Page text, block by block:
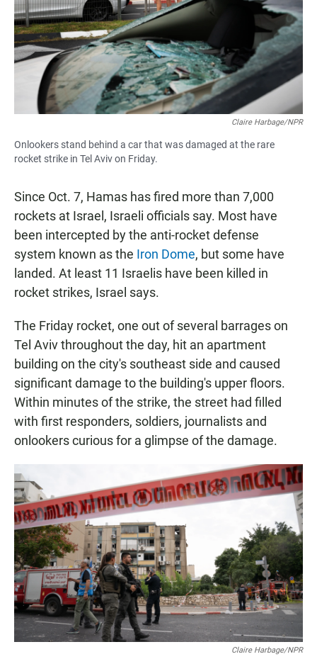
Claire Harbage/NPR
Onlookers stand behind a car that was damaged at the rare
rocket strike in Tel Aviv on Friday.
Since Oct. 7, Hamas has fired more than 7,000
rockets at Israel, Israeli officials say. Most have
been intercepted by the anti-rocket defense
system known as the Iron Dome, but some have
landed. At least 11 Israelis have been killed in
rocket strikes, Israel says.
The Friday rocket, one out of several barrages on
Tel Aviv throughout the day, hit an apartment
building on the city's southeast side and caused
significant damage to the building's upper floors.
Within minutes of the strike, the street had filled
with first responders, soldiers, journalists and
onlookers curious for a glimpse of the damage.
Claire Harbage/NPR